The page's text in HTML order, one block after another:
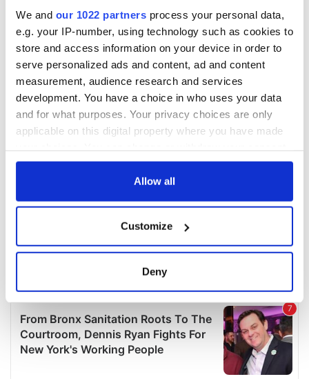
We and our 1022 partners process your personal data,
e.g. your IP-number, using technology such as cookies to
store and access information on your device in order to
serve personalized ads and content, ad and content
measurement, audience research and services
development. You have a choice in who uses your data
and for what purposes. Your privacy choices are only
applicable on this digital property where you have made
any time from the Cookie Declaration or by clicking on
Collect information about your geographical
location which can be accurate to within several
Find out more about how your personal data is processed
and set your preferences in thedetails section.
We use cookies to personalise content and ads, to
Allow all
Customize
Deny